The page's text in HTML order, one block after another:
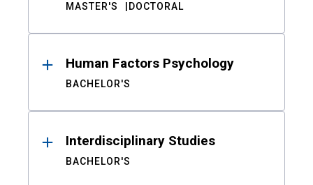
MASTER'S DOCTORAL
Human Factors Psychology
BACHELOR'S
Interdisciplinary Studies
BACHELOR'S